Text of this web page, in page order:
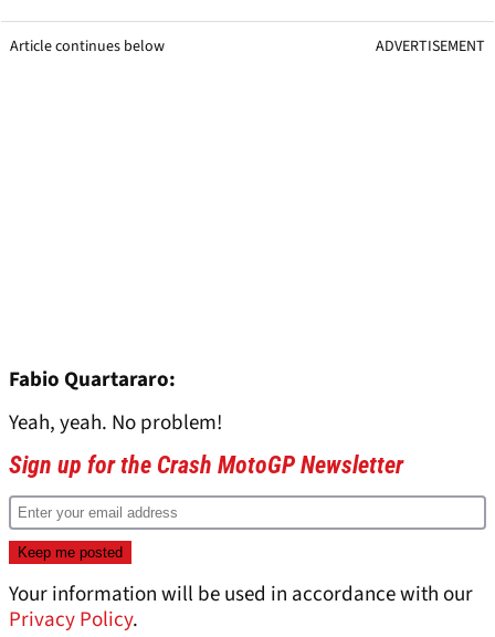
Article continues below ADVERTISEMENT
Fabio Quartararo:
Yeah, yeah. No problem!
Sign up for the Crash MotoGP Newsletter
Your information will be used in accordance with our
Privacy Policy.